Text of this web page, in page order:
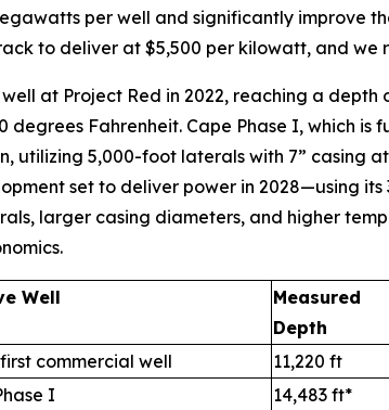
per well and significantly improve
to deliver at $5,500 per kilowatt, and
at Project Red in 2022, reaching a depth
degrees Fahrenheit. Cape Phase I, which
utilizing 5,000-foot laterals with 7” casing
set to deliver power in 2028—using
larger casing diameters, and higher
Well
Measured
Depth
commercial well 11,220 ft
I 14,483 ft*